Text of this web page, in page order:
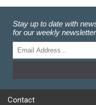
Stay up to date with
for our weekly
Contact